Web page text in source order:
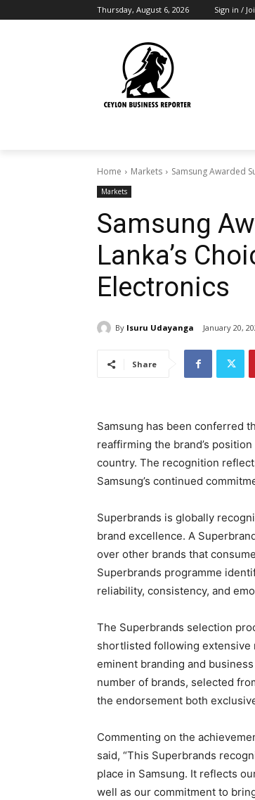
Thursday, August 6, 2026 Sign in /
Home Markets Samsung Awarded
Markets
Samsung
Lanka’s
Electronics
By Isuru Udayanga January 20,
Share
Samsung has been conferred
reaffirming the brand’s
country. The recognition
Samsung’s continued
Superbrands is globally
brand excellence. A
over other brands that
Superbrands programme
reliability, consistency, and
The Superbrands selection
shortlisted following extensive
eminent branding and
number of brands, selected
the endorsement both
Commenting on the
said, “This Superbrands
place in Samsung. It reflects
well as our commitment to